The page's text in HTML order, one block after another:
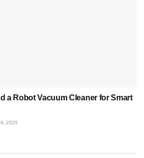
a Robot Vacuum Cleaner for Smart
6, 2025